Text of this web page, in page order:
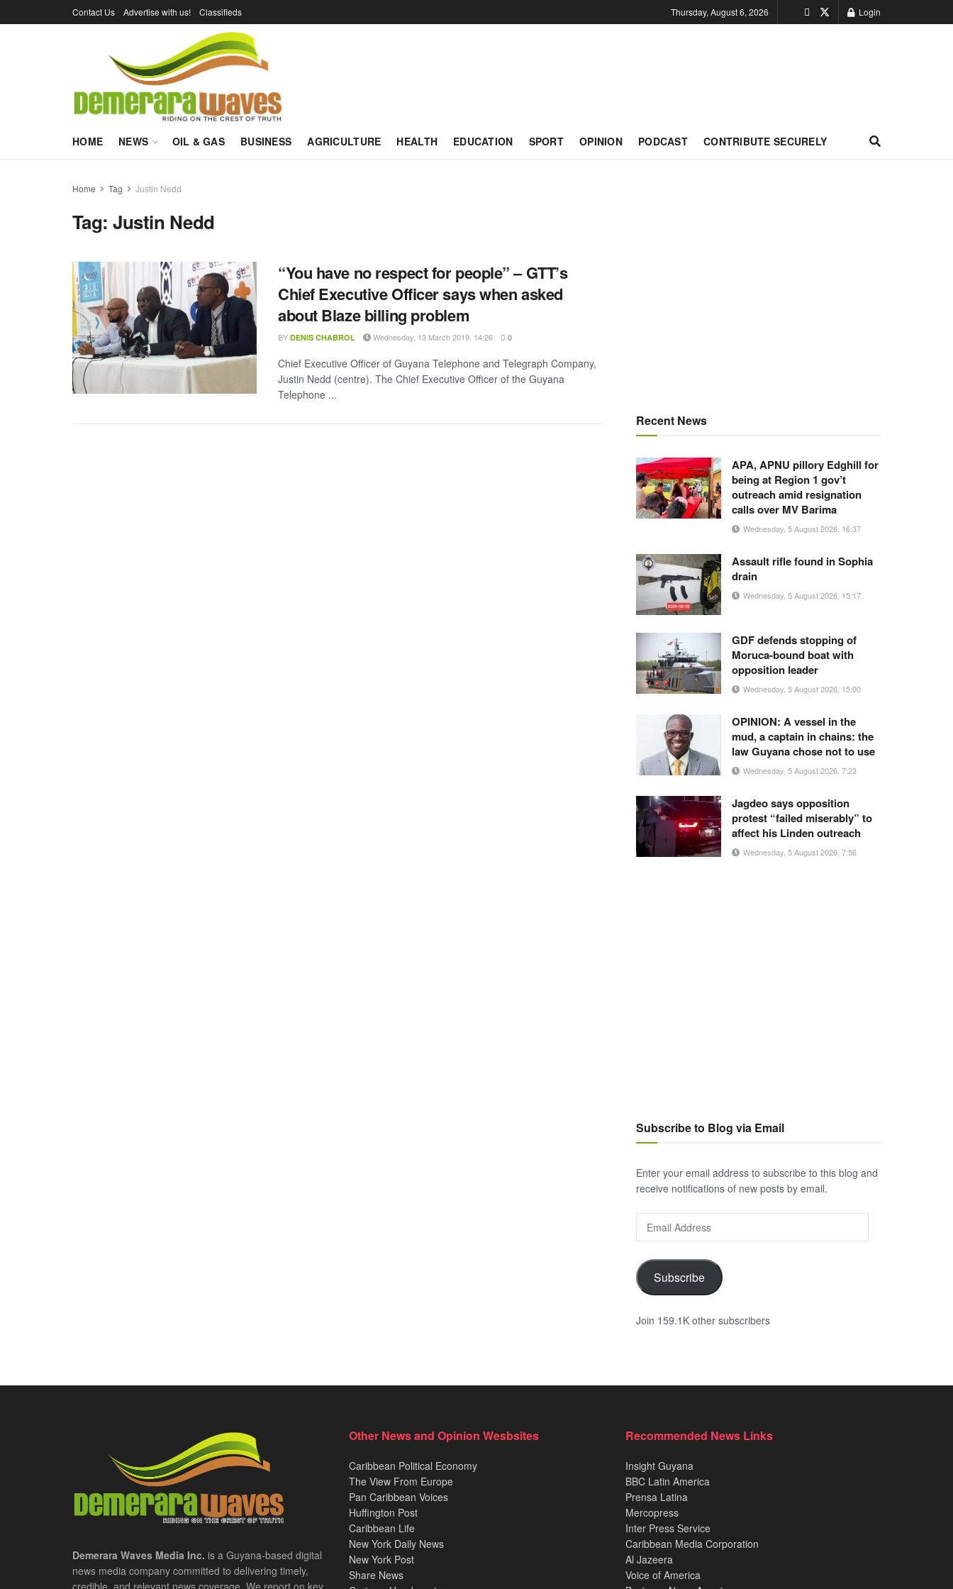
Contact Us Advertise with us! Classifieds Thursday, August 6, 2026 Login
HOME NEWS OIL & GAS BUSINESS AGRICULTURE HEALTH EDUCATION SPORT OPINION PODCAST CONTRIBUTE SECURELY
Home Tag Justin Nedd
Tag:Justin Nedd
“You have no respect for people” – GTT’s
Chief Executive Officer says when asked
about Blaze billing problem
BY DENIS CHABROL Wednesday, 13 March 2019, 14:26 0
Chief Executive Officer of Guyana Telephone and Telegraph Company,
Justin Nedd (centre). The Chief Executive Officer of the Guyana
Telephone ...
Recent News
APA, APNU pillory Edghill for
being at Region 1 gov’t
outreach amid resignation
calls over MV Barima
Wednesday, 5 August 2026, 16:37
Assault rifle found in Sophia
drain
Wednesday, 5 August 2026, 15:17
GDF defends stopping of
Moruca-bound boat with
opposition leader
Wednesday, 5 August 2026, 15:00
OPINION: A vessel in the
mud, a captain in chains: the
law Guyana chose not to use
Wednesday, 5 August 2026, 7:23
Jagdeo says opposition
protest “failed miserably” to
affect his Linden outreach
Wednesday, 5 August 2026, 7:56
Subscribe to Blog via Email
Enter your email address to subscribe to this blog and
receive notifications of new posts by email.
Email
Address
Subscribe
Join 159.1K other subscribers
Demerara Waves Media Inc. is a Guyana-based digital
news media company committed to delivering timely,
Other News and Opinion Wesbsites
Caribbean Political Economy
The View From Europe
Pan Caribbean Voices
Huffington Post
Caribbean Life
New York Daily News
New York Post
Share News
Recommended News Links
Insight Guyana
BBC Latin America
Prensa Latina
Mercopress
Inter Press Service
Caribbean Media Corporation
Al Jazeera
Voice of America